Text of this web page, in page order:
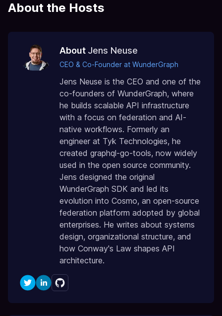
About the Hosts
About Jens Neuse
CEO & Co-Founder at WunderGraph
Jens Neuse is the CEO and one of the
co-founders of WunderGraph, where
he builds scalable API infrastructure
with a focus on federation and AI-
native workflows. Formerly an
engineer at Tyk Technologies, he
created graphql-go-tools, now widely
used in the open source community.
Jens designed the original
WunderGraph SDK and led its
evolution into Cosmo, an open-source
federation platform adopted by global
enterprises. He writes about systems
design, organizational structure, and
how Conway's Law shapes API
architecture.